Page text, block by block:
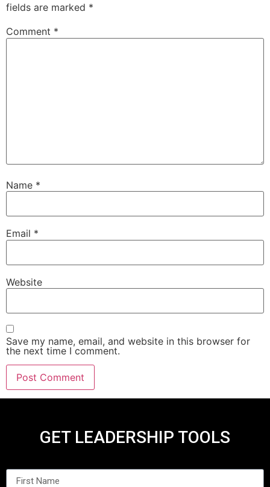
fields are marked *
Comment *
Name *
Email *
Website
Save my name, email, and website in this browser for
the next time I comment.
GET LEADERSHIP TOOLS